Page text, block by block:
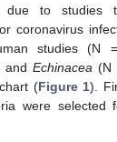
due to studies
coronavirus
studies (N
and Echinacea (N
(Figure 1).
were selected